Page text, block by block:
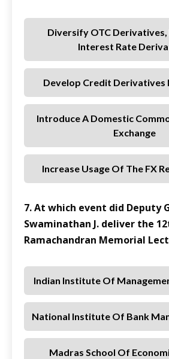
Diversify OTC
Interest Rate
Develop Credit Derivatives
Introduce A Domestic
Exchange
Increase Usage Of The FX
7. At which event did Deputy
Swaminathan J. deliver the
Ramachandran Memorial
Indian Institute Of
National Institute Of Bank
Madras School Of